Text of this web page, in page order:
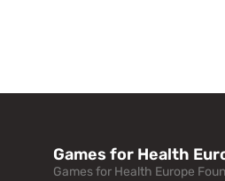
Games for Health
Games for Health Europe